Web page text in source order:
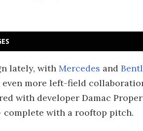
lately, with Mercedes and
even more left-field
with developer Damac
complete with a rooftop pitch.